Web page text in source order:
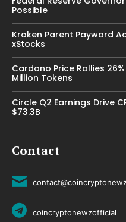
Possible
Kraken Parent Payward
xStocks
Cardano Price Rallies
Million Tokens
Circle Q2 Earnings Drive
$73.3B
Contact
coincryptonewzofficial